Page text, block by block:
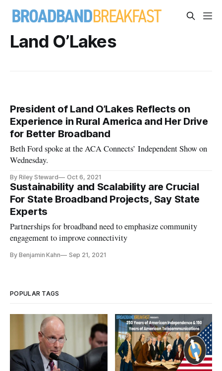
Land O’Lakes
President of Land O’Lakes Reflects on
Experience in Rural America and Her Drive
for Better Broadband
Beth Ford spoke at the ACA Connects’ Independent Show on
Wednesday.
By Riley Steward Oct 6, 2021
Sustainability and Scalability are Crucial
For State Broadband Projects, Say State
Experts
Partnerships for broadband need to emphasize community
engagement to improve connectivity
By Benjamin Kahn Sep 21, 2021
POPULAR TAGS